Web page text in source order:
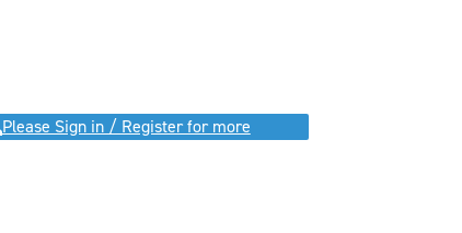
Please Sign in / Register for more